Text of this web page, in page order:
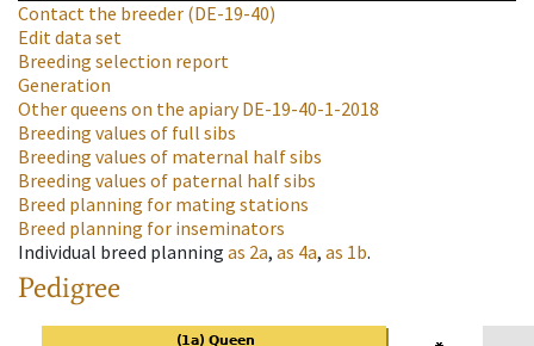
Contact the breeder (DE-19-40)
Edit data set
Breeding selection report
Generation
Other queens on the apiaryDE-19-40-1-2018
Breeding values of full sibs
Breeding values of maternal half sibs
Breeding values of paternal half sibs
Breed planning for mating stations
Breed planning for inseminators
Individual breed planning as 2a, as 4a, as 1b.
Pedigree